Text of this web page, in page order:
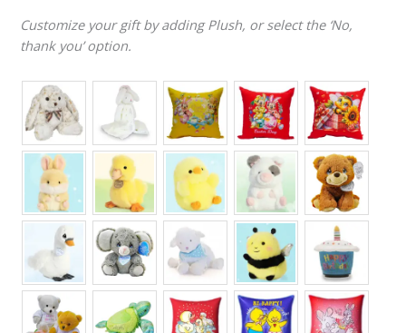
Customize your gift by adding Plush, or select the ‘No,
thank you’ option.